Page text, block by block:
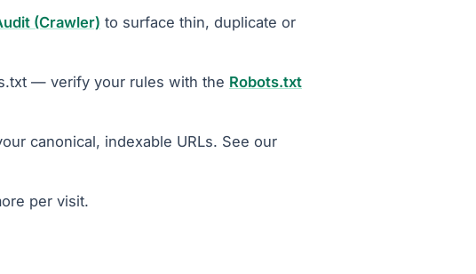
(Crawler) to surface thin, duplicate or
— verify your rules with the Robots.txt
canonical, indexable URLs. See our
per visit.